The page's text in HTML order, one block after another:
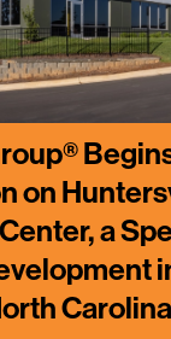
on
a
Carolina